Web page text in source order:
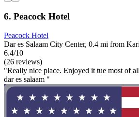
6. Peacock Hotel
Peacock Hotel
Dar es Salaam City Center, 0.4 mi from
6.4/10
(26 reviews)
"Really nice place. Enjoyed it tue most of
dar es salaam "